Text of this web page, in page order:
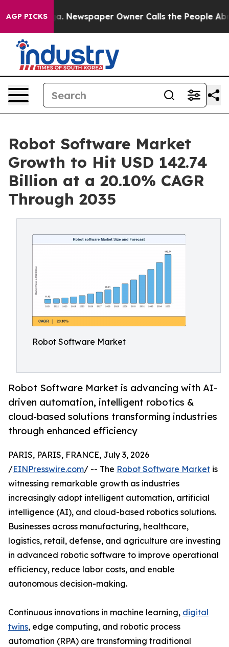
AGP PICKS
Newspaper Owner Calls the People Abruptly
Robot Software Market
Growth to Hit USD 142.74
Billion at a 20.10% CAGR
Through 2035
Robot Software Market
Robot Software Market is advancing with AI-
driven automation, intelligent robotics &
cloud-based solutions transforming industries
through enhanced efficiency
PARIS, PARIS, FRANCE, July 3, 2026
/EINPresswire.com/ -- The Robot Software Market is
witnessing remarkable growth as industries
increasingly adopt intelligent automation, artificial
intelligence (AI), and cloud-based robotics solutions.
Businesses across manufacturing, healthcare,
logistics, retail, defense, and agriculture are investing
in advanced robotic software to improve operational
efficiency, reduce labor costs, and enable
autonomous decision-making.
Continuous innovations in machine learning, digital
twins, edge computing, and robotic process
automation (RPA) are transforming traditional